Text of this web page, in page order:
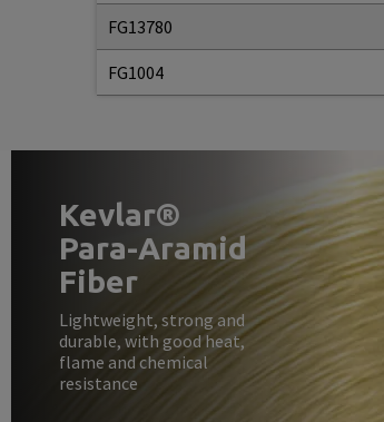
FG13780
FG1004
Kevlar®
Para-Aramid
Fiber
Lightweight, strong and
durable, with good heat,
flame and chemical
resistance